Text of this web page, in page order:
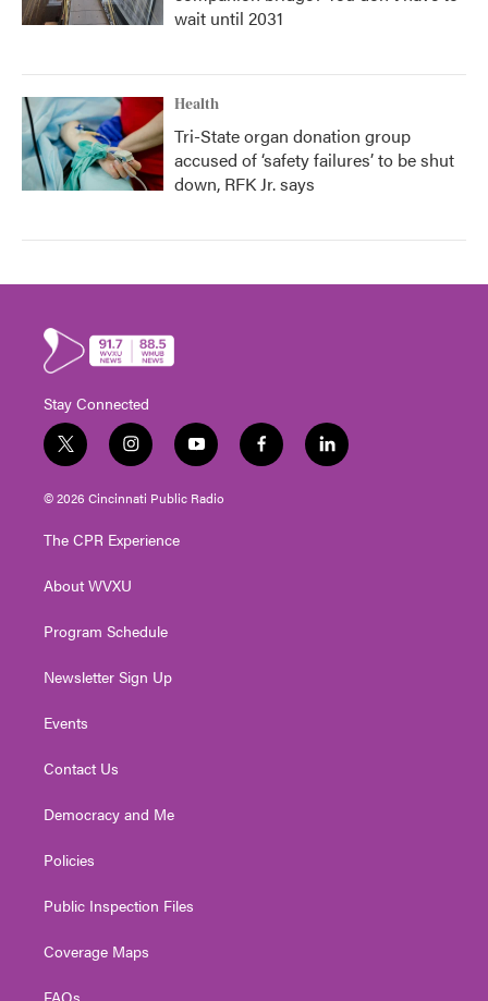
wait until 2031
Health
Tri-State organ donation group
accused of ‘safety failures’ to be shut
down, RFK Jr. says
Stay Connected
t
w
i
t
e
i
n
s
t
g
a
y
o
u
t
f
a
l
i
© 2026 Cincinnati Public Radio
The CPR Experience
About WVXU
Program Schedule
Newsletter Sign Up
Events
Contact Us
Democracy and Me
Policies
Public Inspection Files
Coverage Maps
FAQs